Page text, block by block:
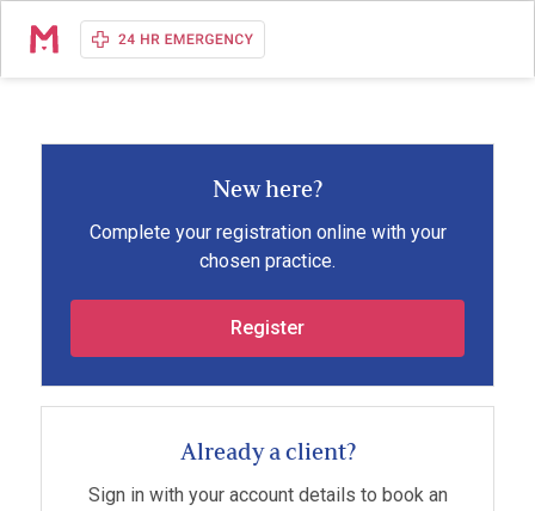
New here?
Complete your registration online with your
chosen practice.
Register
Already a client?
Sign in with your account details to book an